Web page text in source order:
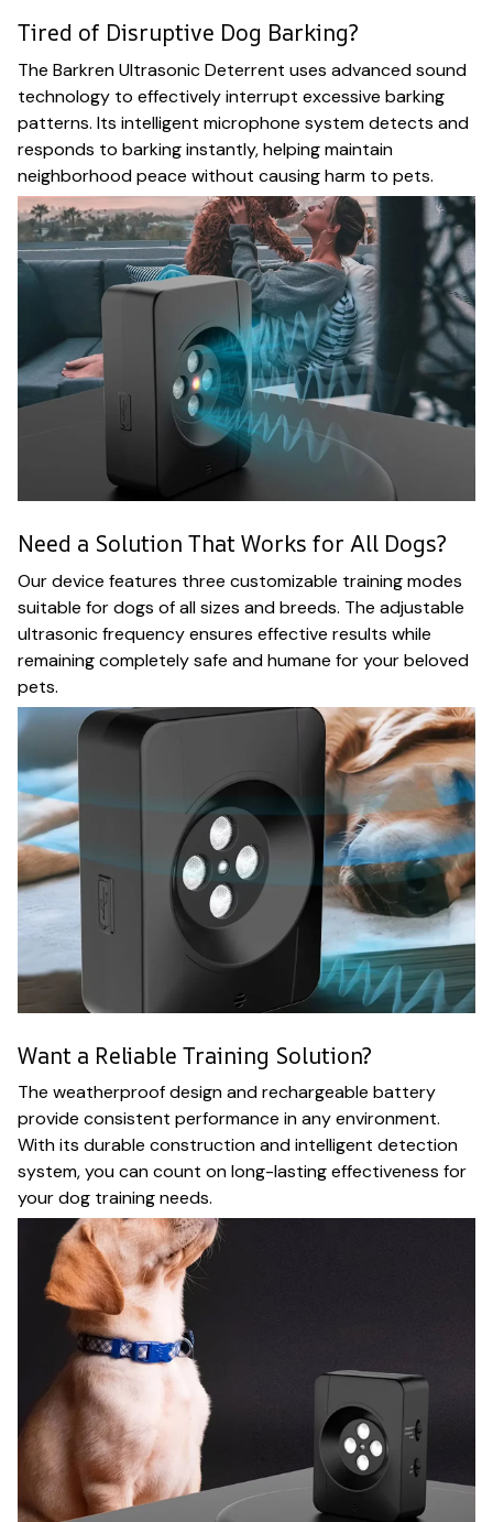
Tired of Disruptive Dog Barking?
The Barkren Ultrasonic Deterrent uses advanced sound
technology to effectively interrupt excessive barking
patterns. Its intelligent microphone system detects and
responds to barking instantly, helping maintain
neighborhood peace without causing harm to pets.
Need a Solution That Works for All Dogs?
Our device features three customizable training modes
suitable for dogs of all sizes and breeds. The adjustable
ultrasonic frequency ensures effective results while
remaining completely safe and humane for your beloved
pets.
Want a Reliable Training Solution?
The weatherproof design and rechargeable battery
provide consistent performance in any environment.
With its durable construction and intelligent detection
system, you can count on long-lasting effectiveness for
your dog training needs.